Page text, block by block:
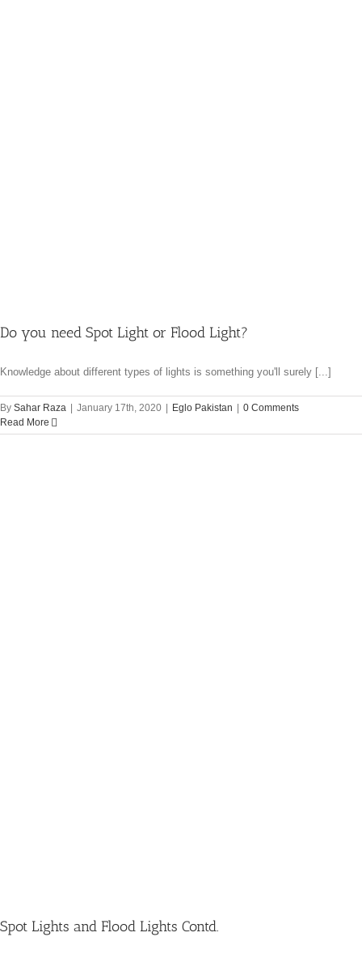
Do you need Spot Light or Flood Light?
Knowledge about different types of lights is something you'll surely [...]
By Sahar Raza January 17th, 2020 Eglo Pakistan
0 Comments
Read More
Spot Lights and Flood Lights Contd.